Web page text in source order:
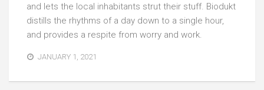
and lets the local inhabitants strut their stuff. Biodukt
distills the rhythms of a day down to a single hour,
and provides a respite from worry and work.
JANUARY 1, 2021